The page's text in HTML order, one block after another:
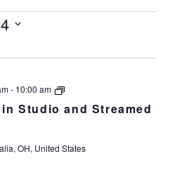
Studio and Streamed
- 10:00 am
Dance
in
Streamed
Live
OH, United States